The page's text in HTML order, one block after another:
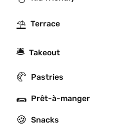
⛱ Terrace
🛎 Takeout
🥐 Pastries
🌯 Prêt-à-manger
🍪 Snacks